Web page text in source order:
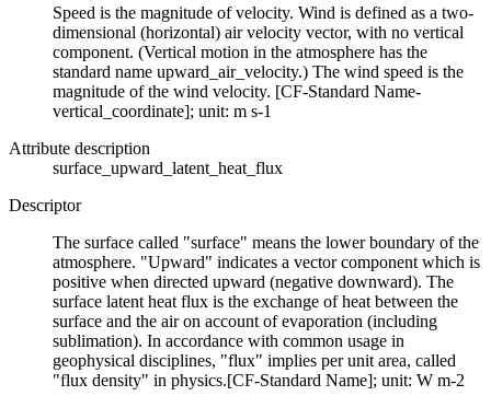
Speed is the magnitude of velocity. Wind is defined as a two-
dimensional (horizontal) air velocity vector, with no vertical
component. (Vertical motion in the atmosphere has the
standard name upward_air_velocity.) The wind speed is the
magnitude of the wind velocity. [CF-Standard Name-
vertical_coordinate]; unit: m s-1
Attribute description
surface_upward_latent_heat_flux
Descriptor
The surface called "surface" means the lower boundary of the
atmosphere. "Upward" indicates a vector component which is
positive when directed upward (negative downward). The
surface latent heat flux is the exchange of heat between the
surface and the air on account of evaporation (including
sublimation). In accordance with common usage in
geophysical disciplines, "flux" implies per unit area, called
"flux density" in physics.[CF-Standard Name]; unit: W m-2